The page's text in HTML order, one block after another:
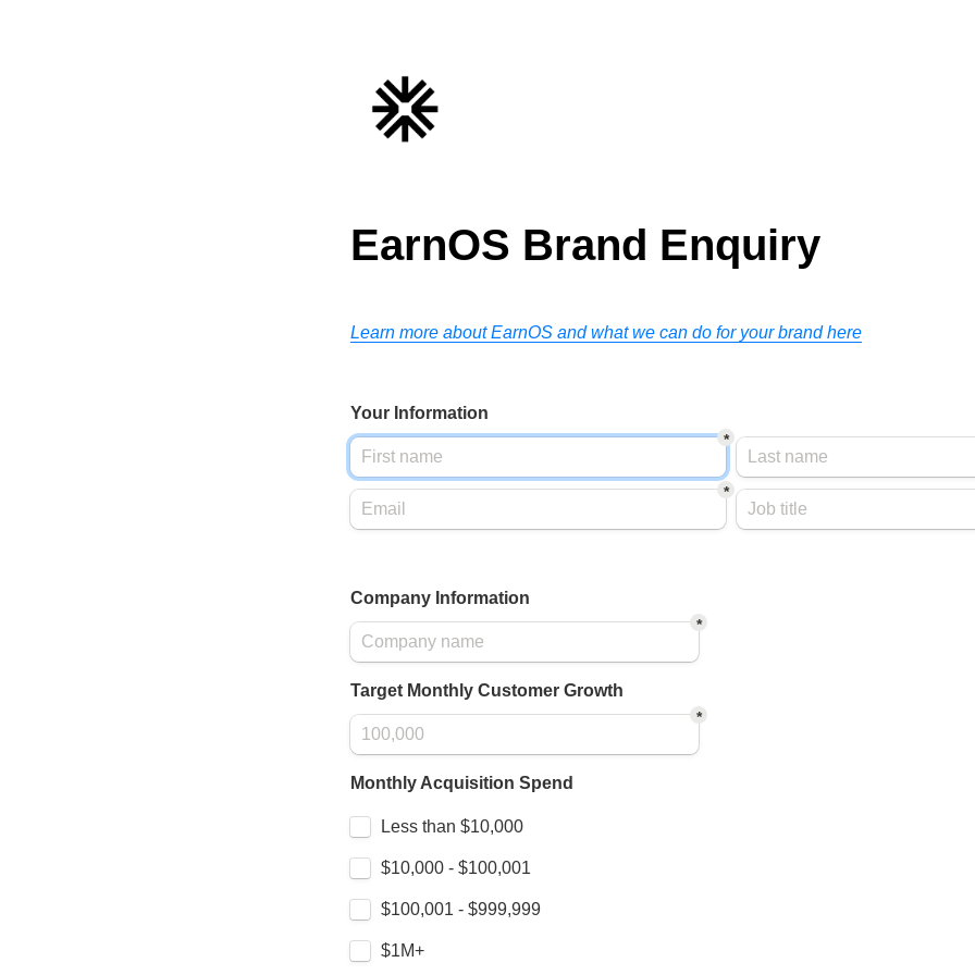
EarnOS Brand Enquiry
Learn more about EarnOS and what we can do for your brand here.
Your Information
*
*
Company Information
*
Target Monthly Customer Growth
*
Monthly Acquisition Spend
Untitled checkboxes field
Less than $10,000
$10,000 - $100,001
$100,001 - $999,999
$1M+